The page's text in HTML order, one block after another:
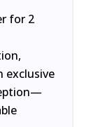
for 2
exclusive